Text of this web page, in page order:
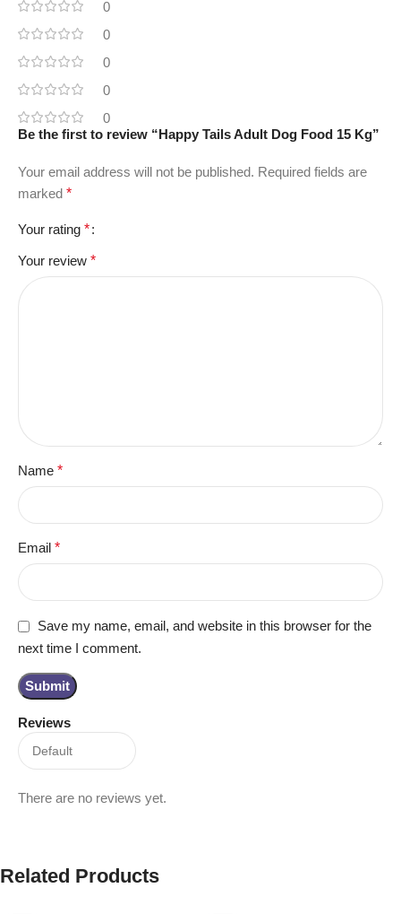
0
0
0
0
0
Reviews
There are no reviews yet.
Be the first to review “Happy Tails Adult Dog Food 15 Kg”
Your email address will not be published. Required fields are
marked *
Your rating *
Your review *
Name *
Email *
Save my name, email, and website in this browser for the
next time I comment.
Related Products